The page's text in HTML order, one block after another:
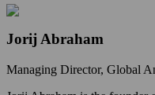
Jorij Abraham
Managing Director, Global